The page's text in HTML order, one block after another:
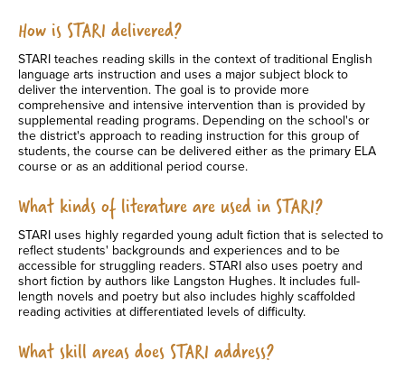
How is STARI delivered?
STARI teaches reading skills in the context of traditional English
language arts instruction and uses a major subject block to
deliver the intervention. The goal is to provide more
comprehensive and intensive intervention than is provided by
supplemental reading programs. Depending on the school's or
the district's approach to reading instruction for this group of
students, the course can be delivered either as the primary ELA
course or as an additional period course.
What kinds of literature are used in STARI?
STARI uses highly regarded young adult fiction that is selected to
reflect students' backgrounds and experiences and to be
accessible for struggling readers. STARI also uses poetry and
short fiction by authors like Langston Hughes. It includes full-
length novels and poetry but also includes highly scaffolded
reading activities at differentiated levels of difficulty.
What skill areas does STARI address?